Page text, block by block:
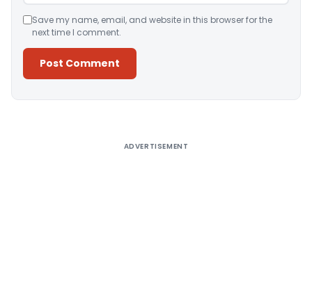
Save my name, email, and website in this browser for the
next time I comment.
ADVERTISEMENT